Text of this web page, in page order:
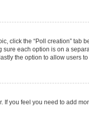
click the “Poll creation”
each option is on a
the option to allow users
If you feel you need to add